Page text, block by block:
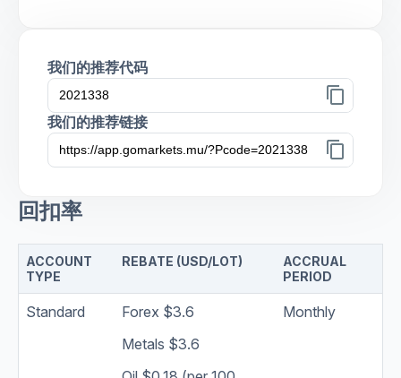
我们的推荐代码
content_copy
我们的推荐链接
content_copy
回扣率
ACCOUNT
TYPE
REBATE (USD/LOT)
ACCRUAL
PERIOD
Standard
Forex $3.6
Metals $3.6
Monthly